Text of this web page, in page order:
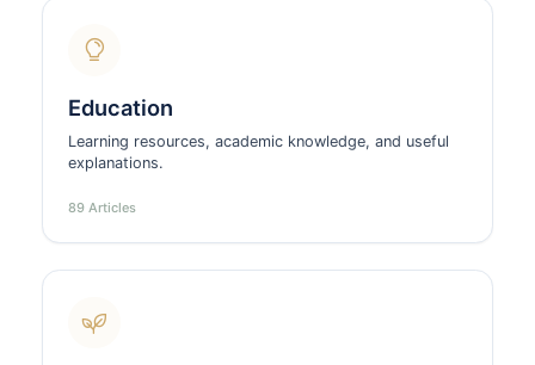
Education
Learning resources, academic knowledge, and useful
explanations.
89 Articles